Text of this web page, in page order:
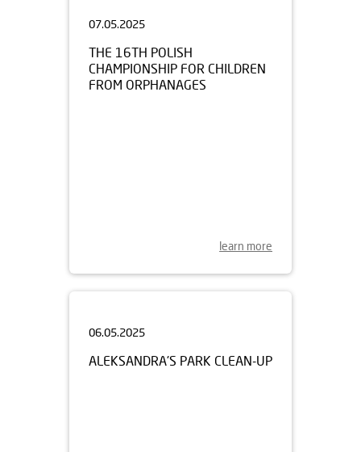
THE 16TH POLISH
CHAMPIONSHIP FOR CHILDREN
FROM ORPHANAGES
learn more
ALEKSANDRA'S PARK CLEAN-UP